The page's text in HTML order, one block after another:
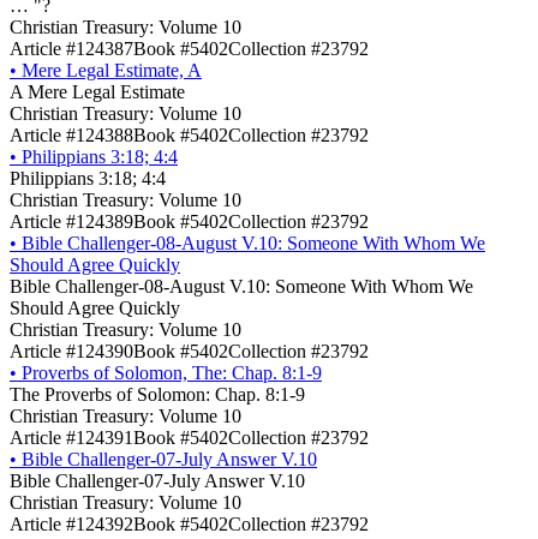
… "?
Christian Treasury: Volume 10
Article #124387Book #5402Collection #23792
• Mere Legal Estimate, A
A Mere Legal Estimate
Christian Treasury: Volume 10
Article #124388Book #5402Collection #23792
• Philippians 3:18; 4:4
Philippians 3:18; 4:4
Christian Treasury: Volume 10
Article #124389Book #5402Collection #23792
• Bible Challenger-08-August V.10: Someone With Whom We
Should Agree Quickly
Bible Challenger-08-August V.10: Someone With Whom We
Should Agree Quickly
Christian Treasury: Volume 10
Article #124390Book #5402Collection #23792
• Proverbs of Solomon, The: Chap. 8:1-9
The Proverbs of Solomon: Chap. 8:1-9
Christian Treasury: Volume 10
Article #124391Book #5402Collection #23792
• Bible Challenger-07-July Answer V.10
Bible Challenger-07-July Answer V.10
Christian Treasury: Volume 10
Article #124392Book #5402Collection #23792